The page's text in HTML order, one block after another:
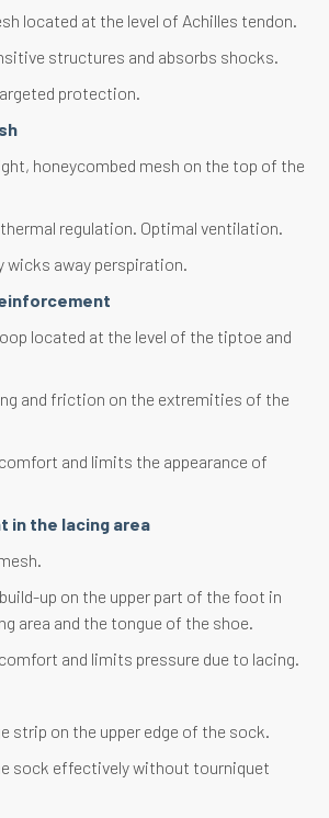
located at the level of Achilles tendon.
structures and absorbs shocks.
protection.
honeycombed mesh on the top of the
regulation. Optimal ventilation.
away perspiration.
located at the level of the tiptoe and
and friction on the extremities of the
and limits the appearance of
in the lacing area
up on the upper part of the foot in
area and the tongue of the shoe.
and limits pressure due to lacing.
strip on the upper edge of the sock.
sock effectively without tourniquet